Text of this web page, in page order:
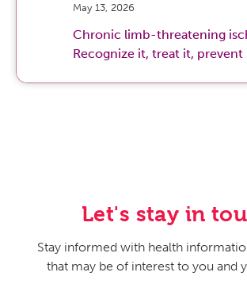
May 13, 2026
Chronic limb-threatening
Recognize it, treat it, prevent
Let's stay in
Stay informed with health
that may be of interest to you and